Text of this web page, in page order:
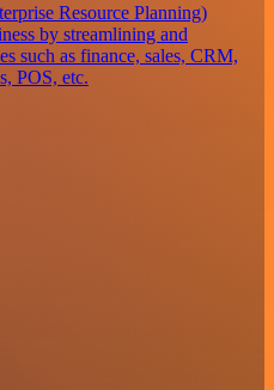
Resource Planning)
by streamlining and
such as finance, sales, CRM,
POS, etc.